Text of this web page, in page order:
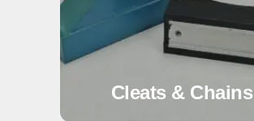
Cleats & Chains